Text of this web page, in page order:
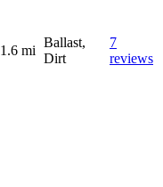
1.6 mi
Ballast,
Dirt
7
reviews